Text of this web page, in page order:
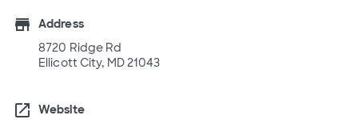
store
Address
8720 Ridge Rd
Ellicott City, MD 21043
open_in_new
Website